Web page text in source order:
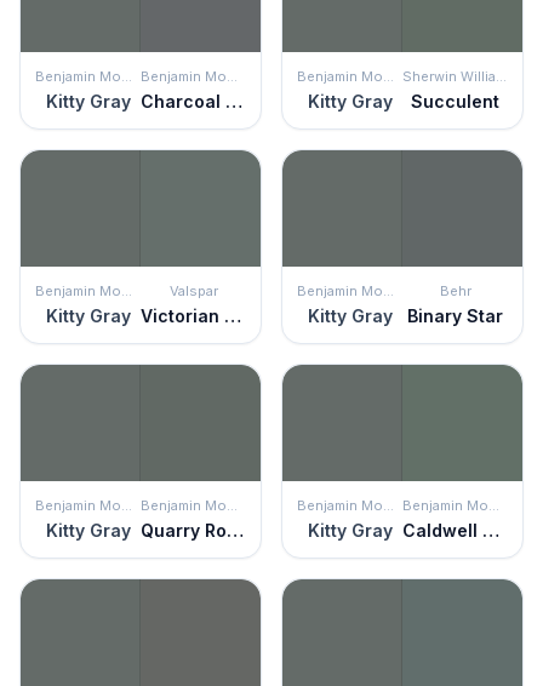
Benjamin Moore
Kitty Gray
Benjamin Moore
Charcoal Slate
Benjamin Moore
Kitty Gray
Sherwin Williams
Succulent
Benjamin Moore
Kitty Gray
Valspar
Victorian Tapestry
Benjamin Moore
Kitty Gray
Behr
Binary Star
Benjamin Moore
Kitty Gray
Benjamin Moore
Quarry Rock
Benjamin Moore
Kitty Gray
Benjamin Moore
Caldwell Green